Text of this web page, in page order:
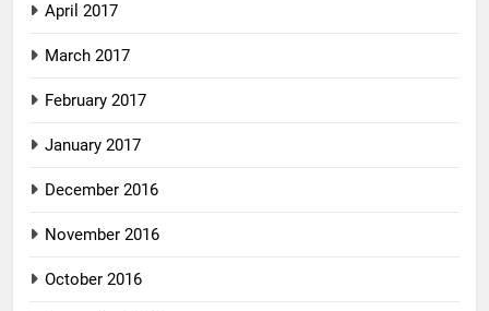
April 2017
March 2017
February 2017
January 2017
December 2016
November 2016
October 2016